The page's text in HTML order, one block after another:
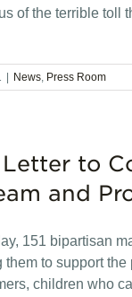
of the terrible toll
News, Press Room
to
and
151 bipartisan
them to support
children who